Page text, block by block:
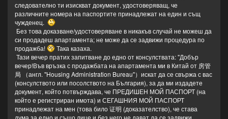
следователно ти изискват документ, удостоверяващ, че
различните номера на паспортите принадлежат на един и същ
чужденец.
Без това доказване/удостоверяване в никакъв случай не можеш да
си продадеш апартамента; не може да се задвижи процедура по
продажба!
Така казаха.
Тази вечер пратих запитване до едно от консулствата: "Добър
вечер!Във връзка с продажбата на апартамента ми в Китай от 房管
局 （англ. "Housing Administration Bureau"）искат да се свържа с вас
(консулството или посолството на България), за да ми издадете
документ, който потвърждава, че ПРЕДИШЕН МОЙ ПАСПОРТ (на
който е регистриран имота) и СЕГАШНИЯ МОЙ ПАСПОРТ
принадлежат на мен (това било 证明 (доказателство), че става